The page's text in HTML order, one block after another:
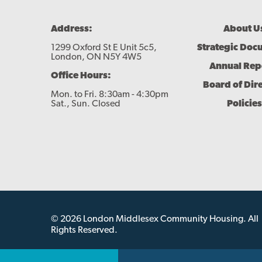
Address:
1299 Oxford St E Unit 5c5,
London, ON N5Y 4W5
Office Hours:
Mon. to Fri. 8:30am - 4:30pm
Sat., Sun. Closed
Footer
Menu
About
Strategic
Annual
Board of
Policies
© 2026 London Middlesex Community Housing. All
Rights Reserved.